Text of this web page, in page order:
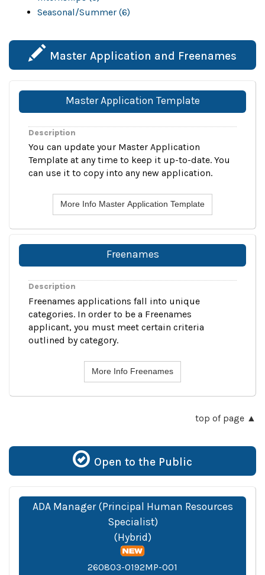
Seasonal/Summer (6)
Master Application and Freenames
Master Application Template
Description
You can update your Master Application
Template at any time to keep it up-to-date. You
can use it to copy into any new application.
More Info Master Application Template
Freenames
Description
Freenames applications fall into unique
categories. In order to be a Freenames
applicant, you must meet certain criteria
outlined by category.
More Info Freenames
top of page
Open to the Public
ADA Manager (Principal Human Resources
Specialist)
(Hybrid)
260803-0192MP-001